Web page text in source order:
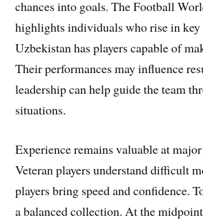
chances into goals. The Football
highlights individuals who rise in key
Uzbekistan has players capable of
Their performances may influence
leadership can help guide the team
situations.
Experience remains valuable at
Veteran players understand difficult
players bring speed and confidence.
a balanced collection. At the